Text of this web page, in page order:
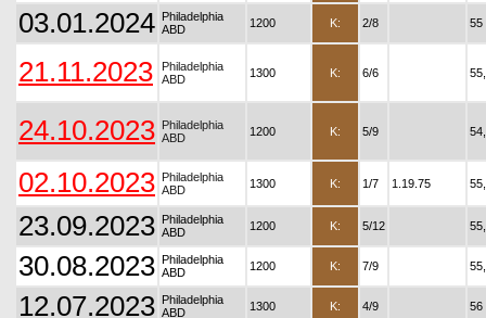
03.01.2024 Philadelphia
ABD
1200 K: 2/8 55
21.11.2023
Philadelphia
ABD
1300 K: 6/6
24.10.2023 Philadelphia
ABD
1200 K: 5/9
02.10.2023 Philadelphia
ABD
1300 K: 1/7 1.19.75
23.09.2023 Philadelphia
ABD
1200 K: 5/12
30.08.2023 Philadelphia
ABD
1200 K: 7/9
12.07.2023 Philadelphia
ABD
1300 K: 4/9 56